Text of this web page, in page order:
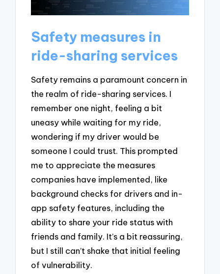
Safety measures in
ride-sharing services
Safety remains a paramount concern in
the realm of ride-sharing services. I
remember one night, feeling a bit
uneasy while waiting for my ride,
wondering if my driver would be
someone I could trust. This prompted
me to appreciate the measures
companies have implemented, like
background checks for drivers and in-
app safety features, including the
ability to share your ride status with
friends and family. It’s a bit reassuring,
but I still can’t shake that initial feeling
of vulnerability.